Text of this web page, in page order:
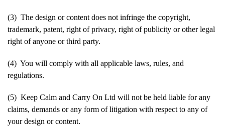
(3) The design or content does not infringe the copyright,
trademark, patent, right of privacy, right of publicity or other legal
right of anyone or third party.
(4) You will comply with all applicable laws, rules, and
regulations.
(5) Keep Calm and Carry On Ltd will not be held liable for any
claims, demands or any form of litigation with respect to any of
your design or content.